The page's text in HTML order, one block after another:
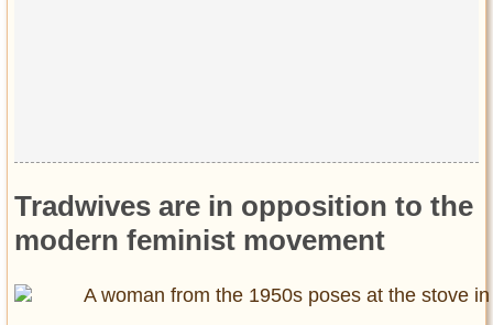
Tradwives are in opposition to the
modern feminist movement